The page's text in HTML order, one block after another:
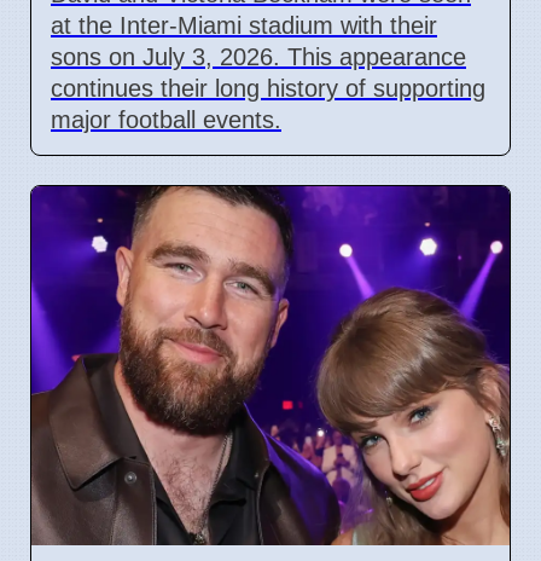
at the Inter-Miami stadium with their
sons on July 3, 2026. This appearance
continues their long history of supporting
major football events.